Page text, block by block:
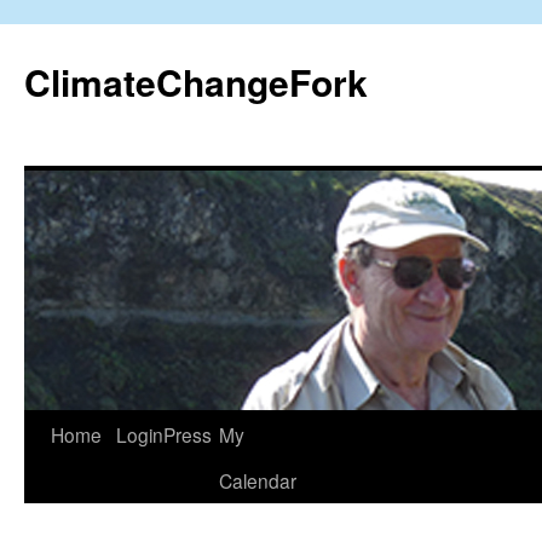
content
ClimateChangeFork
Home LoginPress My
Calendar